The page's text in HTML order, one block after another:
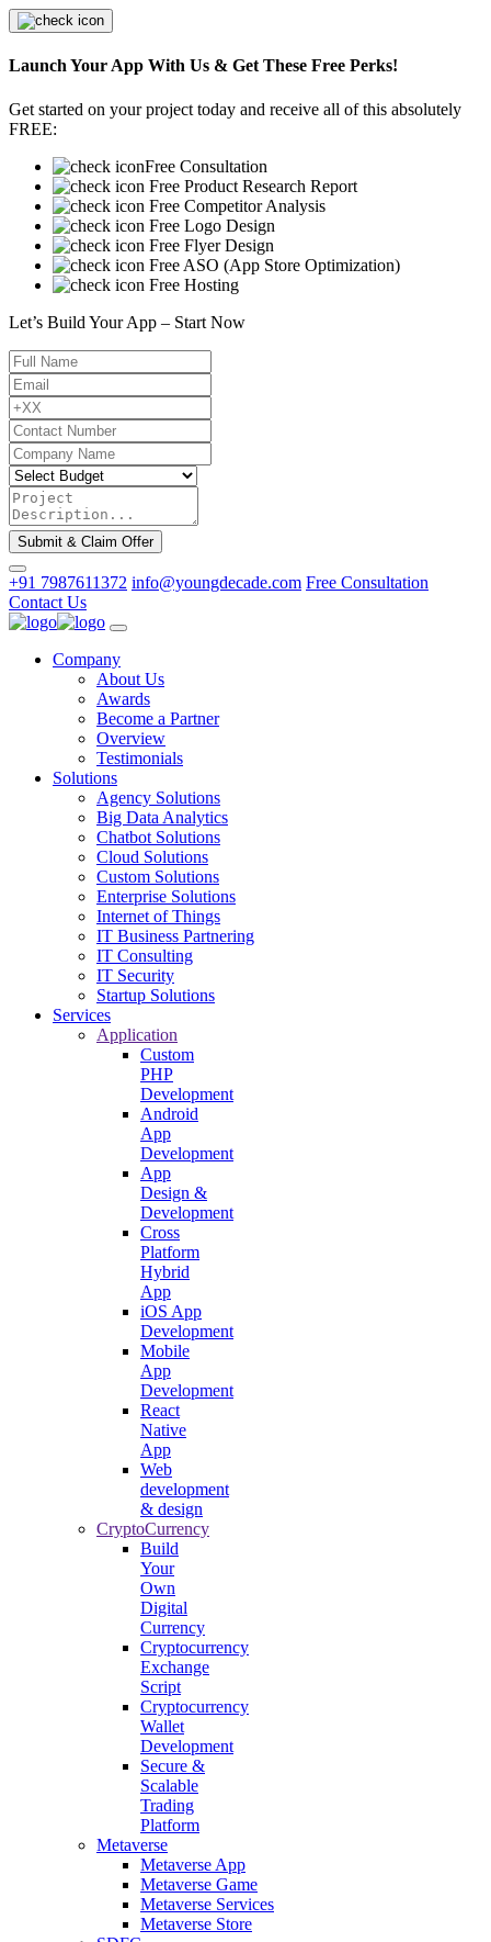
Launch Your App With Us & Get These Free Perks!
Get started on your project today and receive all of this absolutely
FREE:
Free Consultation
Free Product Research Report
Free Competitor Analysis
Free Logo Design
Free Flyer Design
Free ASO (App Store Optimization)
Free Hosting
Let’s Build Your App – Start Now
Submit & Claim Offer
+91 7987611372 info@youngdecade.com Free Consultation
Contact Us
Company
About Us
Awards
Become a Partner
Overview
Testimonials
Solutions
Agency Solutions
Big Data Analytics
Chatbot Solutions
Cloud Solutions
Custom Solutions
Enterprise Solutions
Internet of Things
IT Business Partnering
IT Consulting
IT Security
Startup Solutions
Services
Application
Custom
PHP
Development
Android
App
Development
App
Design &
Development
Cross
Platform
Hybrid
App
iOS App
Development
Mobile
App
Development
React
Native
App
Web
development
& design
CryptoCurrency
Build
Your
Own
Digital
Currency
Cryptocurrency
Exchange
Script
Cryptocurrency
Wallet
Development
Secure &
Scalable
Trading
Platform
Metaverse
Metaverse App
Metaverse Game
Metaverse Services
Metaverse Store